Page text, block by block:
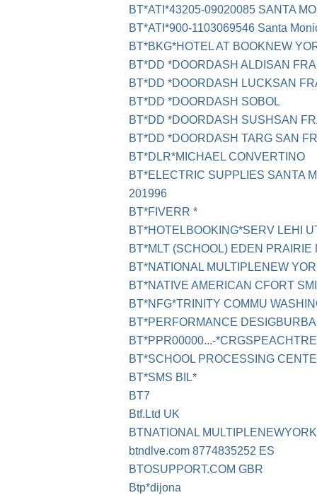
BT*ATI*43205-09020085 SANTA
BT*ATI*900-1103069546 Santa
BT*BKG*HOTEL AT BOOKNEW
BT*DD *DOORDASH ALDISAN
BT*DD *DOORDASH LUCKSAN
BT*DD *DOORDASH SOBOL
BT*DD *DOORDASH SUSHSAN
BT*DD *DOORDASH TARG SAN
BT*DLR*MICHAEL CONVERTINO
BT*ELECTRIC SUPPLIES SANTA
201996
BT*FIVERR *
BT*HOTELBOOKING*SERV LEHI
BT*MLT (SCHOOL) EDEN PRAIRIE
BT*NATIONAL MULTIPLENEW
BT*NATIVE AMERICAN CFORT
BT*NFG*TRINITY COMMU
BT*PERFORMANCE
BT*PPR00000...-
BT*SCHOOL PROCESSING
BT*SMS BIL*
BT7
Btf.Ltd UK
BTNATIONAL
btndlve.com 8774835252 ES
BTOSUPPORT.COM GBR
Btp*dijona